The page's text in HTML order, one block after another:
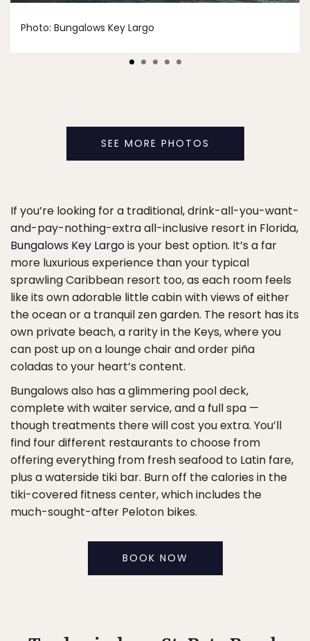
Photo: Bungalows Key Largo
SEE MORE PHOTOS
If you’re looking for a traditional, drink-all-you-want-
and-pay-nothing-extra all-inclusive resort in Florida,
Bungalows Key Largois your best option. It’s a far
more luxurious experience than your typical
sprawling Caribbean resort too, as each room feels
like its own adorable little cabin with views of either
the ocean or a tranquil zen garden. The resort has its
own private beach, a rarity in the Keys, where you
can post up on a lounge chair and order piña
coladas to your heart’s content.
Bungalows also has a glimmering pool deck,
complete with waiter service, and a full spa —
though treatments there will cost you extra. You’ll
find four different restaurants to choose from
offering everything from fresh seafood to Latin fare,
plus a waterside tiki bar. Burn off the calories in the
tiki-covered fitness center, which includes the
much-sought-after Peloton bikes.
BOOK NOW